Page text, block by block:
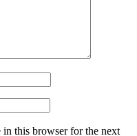
in this browser for the next